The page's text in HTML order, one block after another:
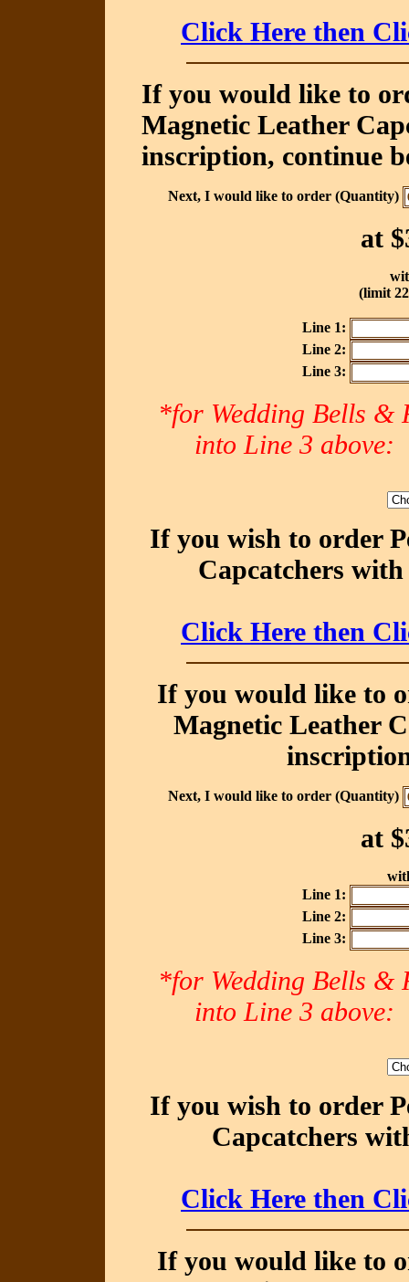
Click Here then
If you would like to
Magnetic Leather
inscription, continue
Next, I would like to order (Quantity)
at
(limit
Line 1:
Line 2:
Line 3:
*for Wedding Bells &
into Line 3
If you wish to order
Capcatchers
Click Here then
If you would like to
Magnetic Leather
Next, I would like to order (Quantity)
at
Line 1:
Line 2:
Line 3:
*for Wedding Bells &
into Line 3
If you wish to order
Capcatchers
Click Here then
If you would like to